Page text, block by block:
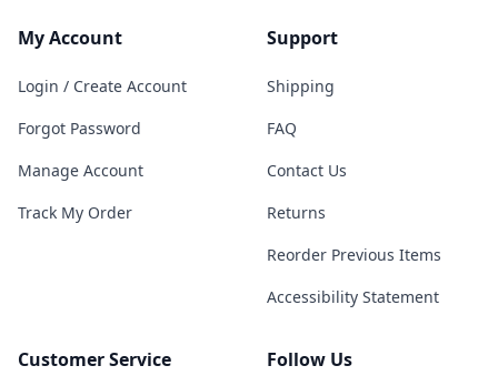
My Account
Login / Create Account
Forgot Password
Manage Account
Track My Order
Support
Shipping
FAQ
Contact Us
Returns
Reorder Previous Items
Accessibility Statement
Customer Service Follow Us